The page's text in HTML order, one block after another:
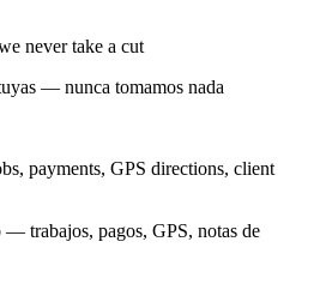
never take a cut
— nunca tomamos nada
payments, GPS directions, client
trabajos, pagos, GPS, notas de